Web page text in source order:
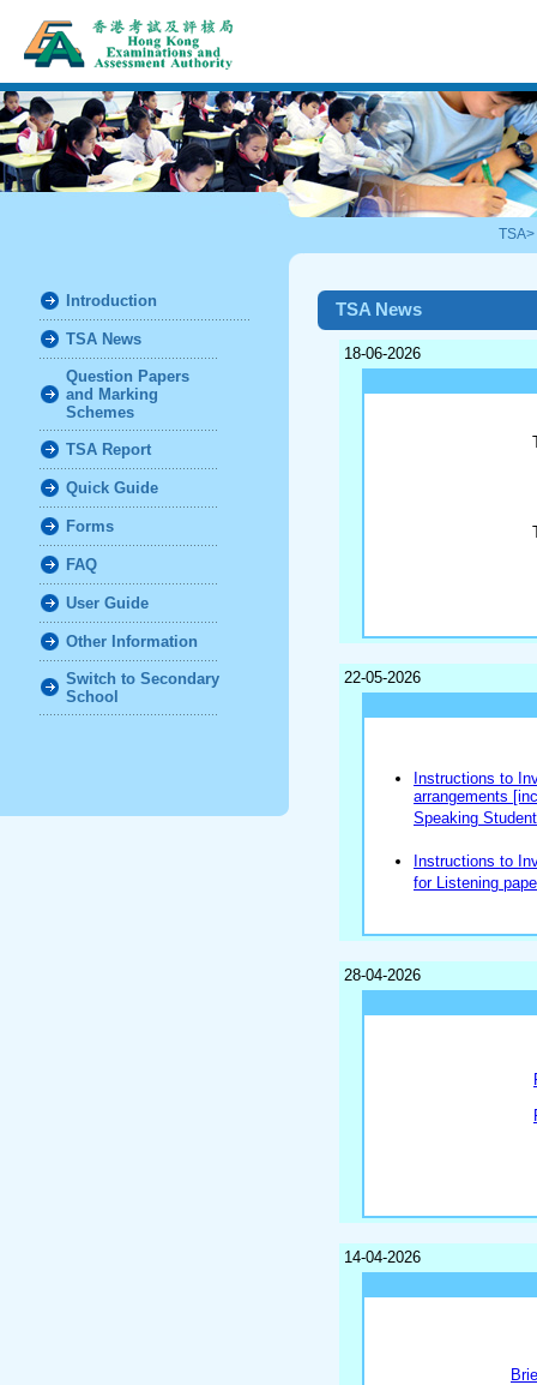
TSA>
Introduction
TSA News
Question Papers
and Marking
Schemes
TSA Report
Quick Guide
Forms
FAQ
User Guide
Other Information
Switch to Secondary
School
TSA News
18-06-2026
22-05-2026
Instructions to
arrangements
Speaking
Instructions to
for Listening
28-04-2026
14-04-2026